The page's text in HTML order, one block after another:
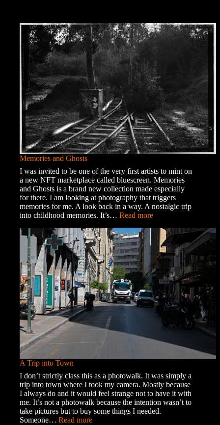
Memories and Ghosts
I was invited to be one of the very first artists to mint on
a new NFT marketplace called bluescreen. Memories
and Ghosts is a brand new collection made especially
for there. I am looking at photography that triggers
memories for me. A look back in a way. A nostalgic trip
into childhood memories. It’s… Read more:
and
Ghosts
A Trip into Town
I don’t strictly class this as a photowalk. It was simply a
trip into town where I took my camera. Mostly because
I always do and it would feel strange not to have it with
me. It’s not a photowalk because the intention wasn’t to
take pictures but to buy some things I needed.
Someone… Read more: